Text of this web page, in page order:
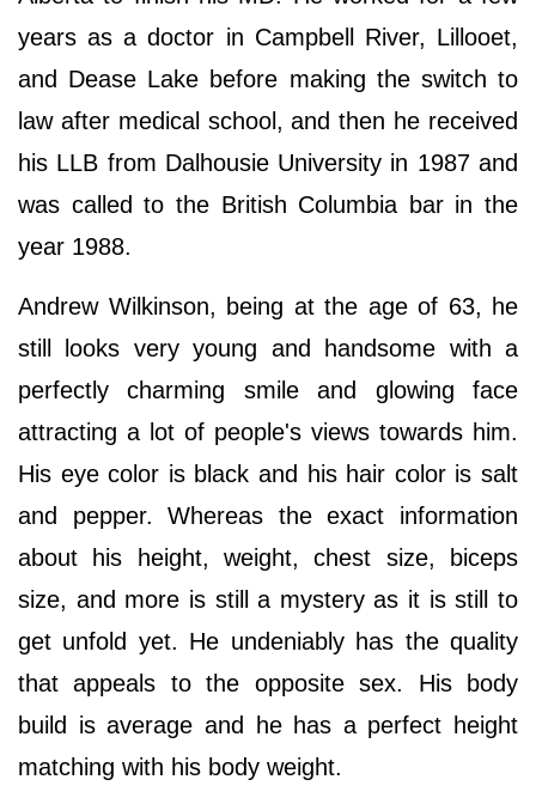
years as a doctor in Campbell River, Lillooet,
and Dease Lake before making the switch to
law after medical school, and then he received
his LLB from Dalhousie University in 1987 and
was called to the British Columbia bar in the
year 1988.
Andrew Wilkinson, being at the age of 63, he
still looks very young and handsome with a
perfectly charming smile and glowing face
attracting a lot of people's views towards him.
His eye color is black and his hair color is salt
and pepper. Whereas the exact information
about his height, weight, chest size, biceps
size, and more is still a mystery as it is still to
get unfold yet. He undeniably has the quality
that appeals to the opposite sex. His body
build is average and he has a perfect height
matching with his body weight.